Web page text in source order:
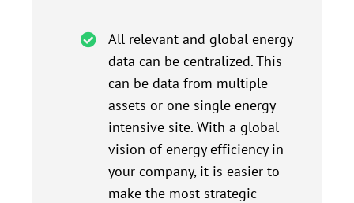
All relevant and global energy
data can be centralized. This
can be data from multiple
assets or one single energy
intensive site. With a global
vision of energy efficiency in
your company, it is easier to
make the most strategic